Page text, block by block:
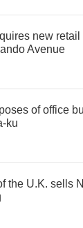
new
Avenue
of office
ku
the U.K. sells